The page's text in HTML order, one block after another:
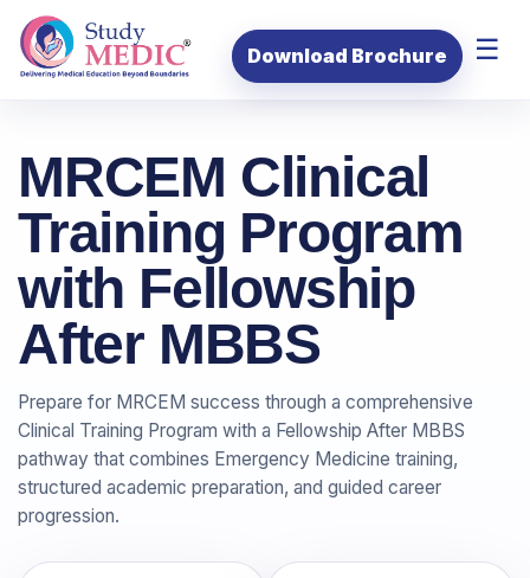
Download Brochure ☰
MRCEM Clinical
Training Program
with Fellowship
After MBBS
Prepare for MRCEM success through a comprehensive
Clinical Training Program with a Fellowship After MBBS
pathway that combines Emergency Medicine training,
structured academic preparation, and guided career
progression.